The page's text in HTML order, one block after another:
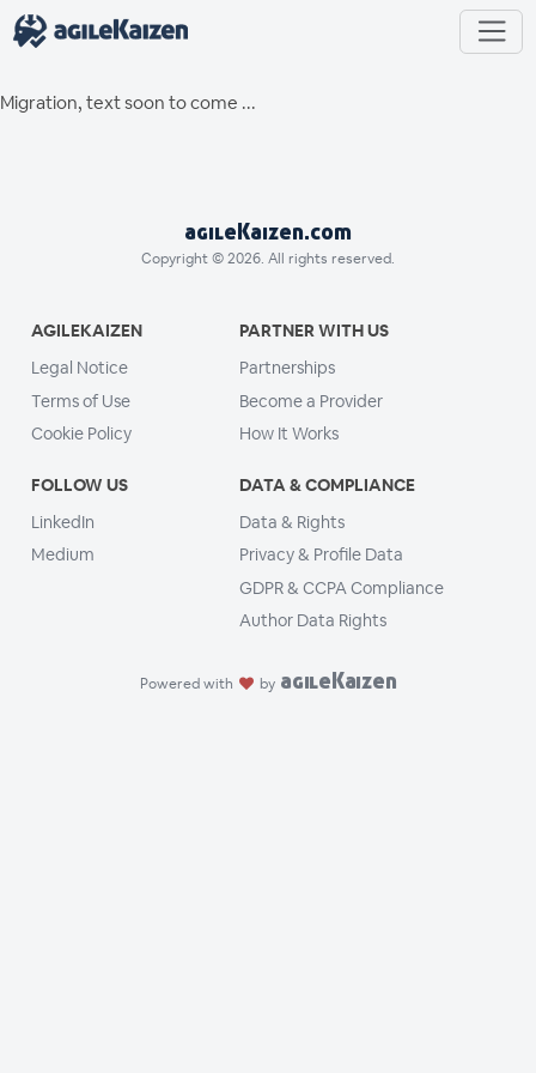
Migration, text soon to come ...
agileKaizen.com
Copyright © 2026. All rights reserved.
AGILEKAIZEN
Legal Notice
Terms of Use
Cookie Policy
PARTNER WITH US
Partnerships
Become a Provider
How It Works
FOLLOW US
LinkedIn
Medium
DATA & COMPLIANCE
Data & Rights
Privacy & Profile Data
GDPR & CCPA Compliance
Author Data Rights
Powered with by agileKaizen